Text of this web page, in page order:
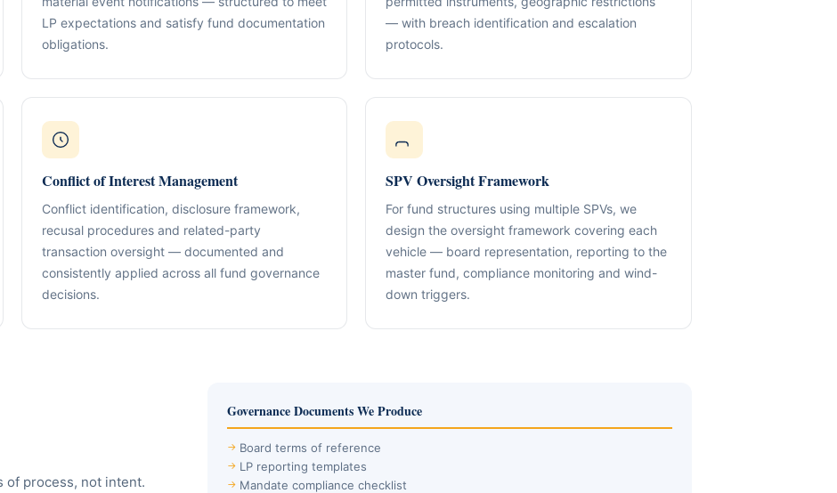
global capital, governance
03
Compliance & Tax Alignment
Policies, reporting cadence, good-standing maintenance.
Cross-Border Advisory
Multi-jurisdiction planning and execution control.
Explore About GACM
Director / Signatory Services
& Statutory Registers
& Corporate Documentation
Redomiciliation & Amendments
✓ SPVs & Deal Vehicles
LP expectations and satisfy fund documentation
obligations.
— with breach identification and escalation
protocols.
Conflict of Interest Management
Conflict identification, disclosure framework,
recusal procedures and related-party
transaction oversight — documented and
consistently applied across all fund governance
decisions.
SPV Oversight Framework
For fund structures using multiple SPVs, we
design the oversight framework covering each
vehicle — board representation, reporting to the
master fund, compliance monitoring and wind-
down triggers.
of process, not intent.
Governance Documents We Produce
Board terms of reference
LP reporting templates
Mandate compliance checklist